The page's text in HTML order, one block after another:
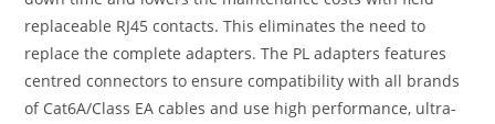
replaceable RJ45 contacts. This eliminates the need to
replace the complete adapters. The PL adapters features
centred connectors to ensure compatibility with all brands
of Cat6A/Class EA cables and use high performance, ultra-